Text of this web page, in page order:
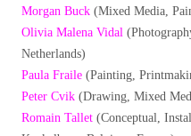
Morgan Buck (Mixed Media,
Olivia Malena Vidal
Netherlands)
Paula Fraile (Painting,
Peter Cvik (Drawing, Mixed
Romain Tallet (Conceptual,